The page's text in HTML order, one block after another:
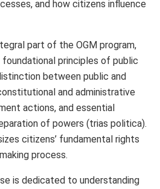
and how citizens influence
part of the OGM program,
principles of public
between public and
and administrative
actions, and essential
of powers (trias politica).
citizens’ fundamental rights
process.
is dedicated to understanding